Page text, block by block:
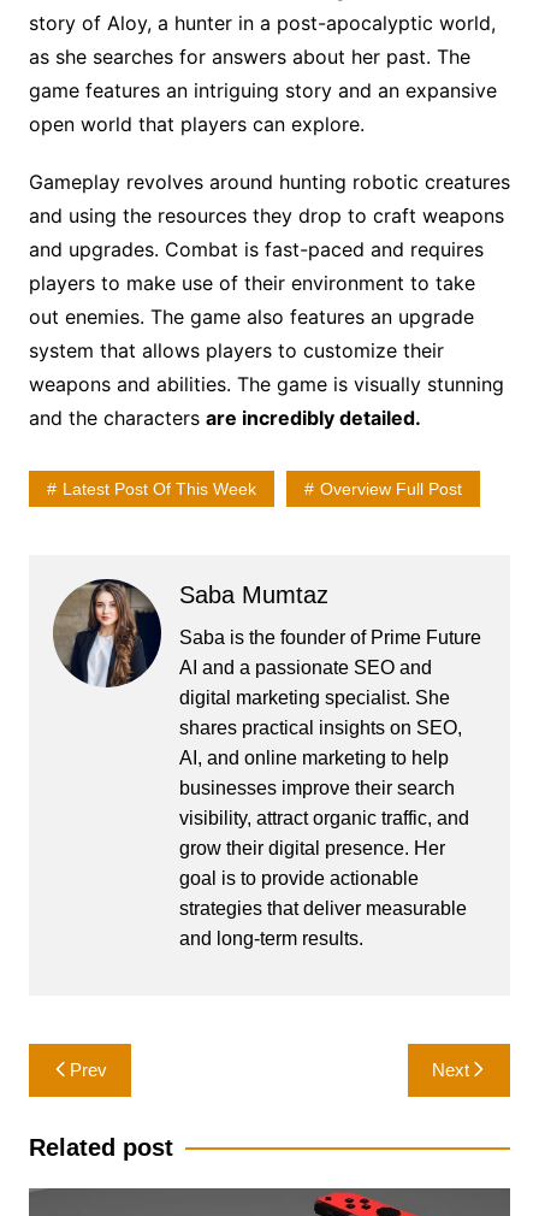
story of Aloy, a hunter in a post-apocalyptic world,
as she searches for answers about her past. The
game features an intriguing story and an expansive
open world that players can explore.
Gameplay revolves around hunting robotic creatures
and using the resources they drop to craft weapons
and upgrades. Combat is fast-paced and requires
players to make use of their environment to take
out enemies. The game also features an upgrade
system that allows players to customize their
weapons and abilities. The game is visually stunning
and the characters are incredibly detailed.
Latest Post Of This Week Overview Full Post
Saba Mumtaz
Saba is the founder of Prime Future
AI and a passionate SEO and
digital marketing specialist. She
shares practical insights on SEO,
AI, and online marketing to help
businesses improve their search
visibility, attract organic traffic, and
grow their digital presence. Her
goal is to provide actionable
strategies that deliver measurable
and long-term results.
Post
navigation
Prev Next
Related post